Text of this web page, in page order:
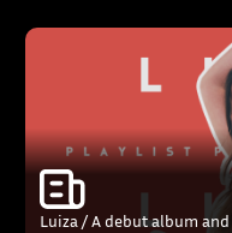
Luiza / A debut album